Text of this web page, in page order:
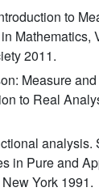
to
Mathematics,
2011.
Measure
to Real
analysis.
in Pure and
York 1991.